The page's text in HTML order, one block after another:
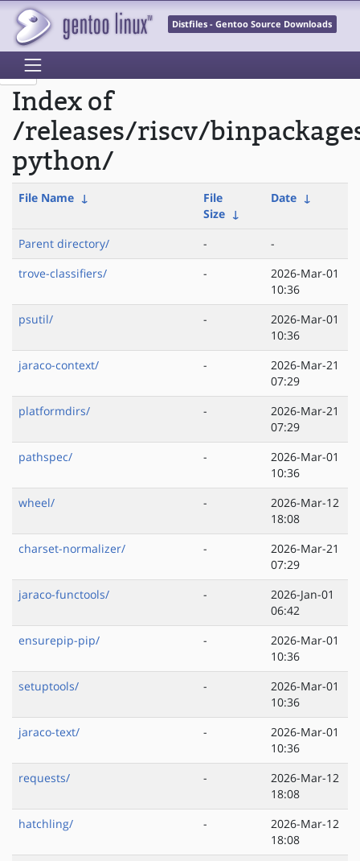
Distfiles - Gentoo Source Downloads
Index of
/releases/riscv/
python/
File Name ↓
File
Size ↓
Date ↓
Parent directory/ -
-
trove-classifiers/
-
2026-Mar-01
10:36
psutil/
-
2026-Mar-01
10:36
jaraco-context/
-
2026-Mar-21
07:29
platformdirs/
-
2026-Mar-21
07:29
pathspec/
-
2026-Mar-01
10:36
wheel/
-
2026-Mar-12
18:08
charset-normalizer/
-
2026-Mar-21
07:29
jaraco-functools/
-
2026-Jan-01
06:42
ensurepip-pip/
-
2026-Mar-01
10:36
setuptools/
-
2026-Mar-01
10:36
jaraco-text/
-
2026-Mar-01
10:36
requests/
-
2026-Mar-12
18:08
hatchling/
-
2026-Mar-12
18:08